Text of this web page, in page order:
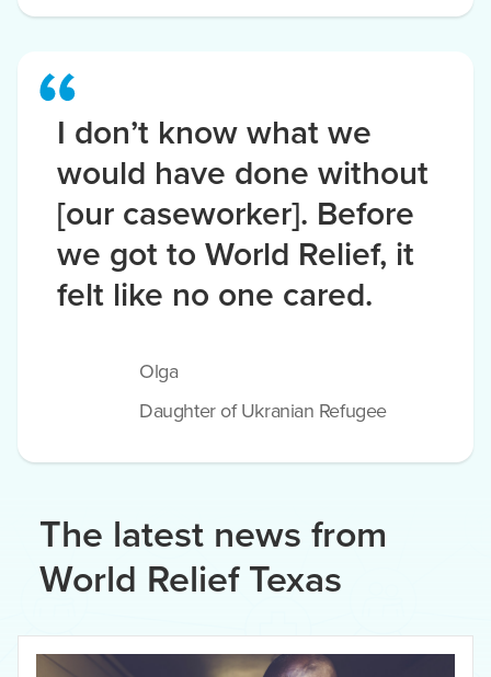
I don’t know what we
would have done without
[our caseworker]. Before
we got to World Relief, it
felt like no one cared.
Olga
Daughter of Ukranian Refugee
The latest news from
World Relief Texas